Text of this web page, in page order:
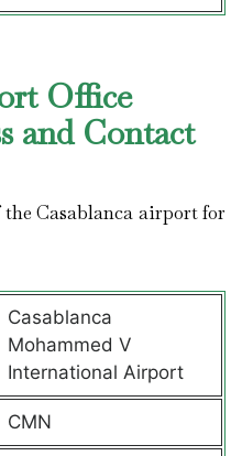
Office
and Contact
Casablanca airport for
Casablanca
Mohammed V
International Airport
CMN